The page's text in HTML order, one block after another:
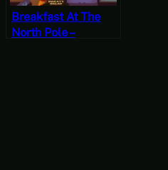
Breakfast At The
North Pole –